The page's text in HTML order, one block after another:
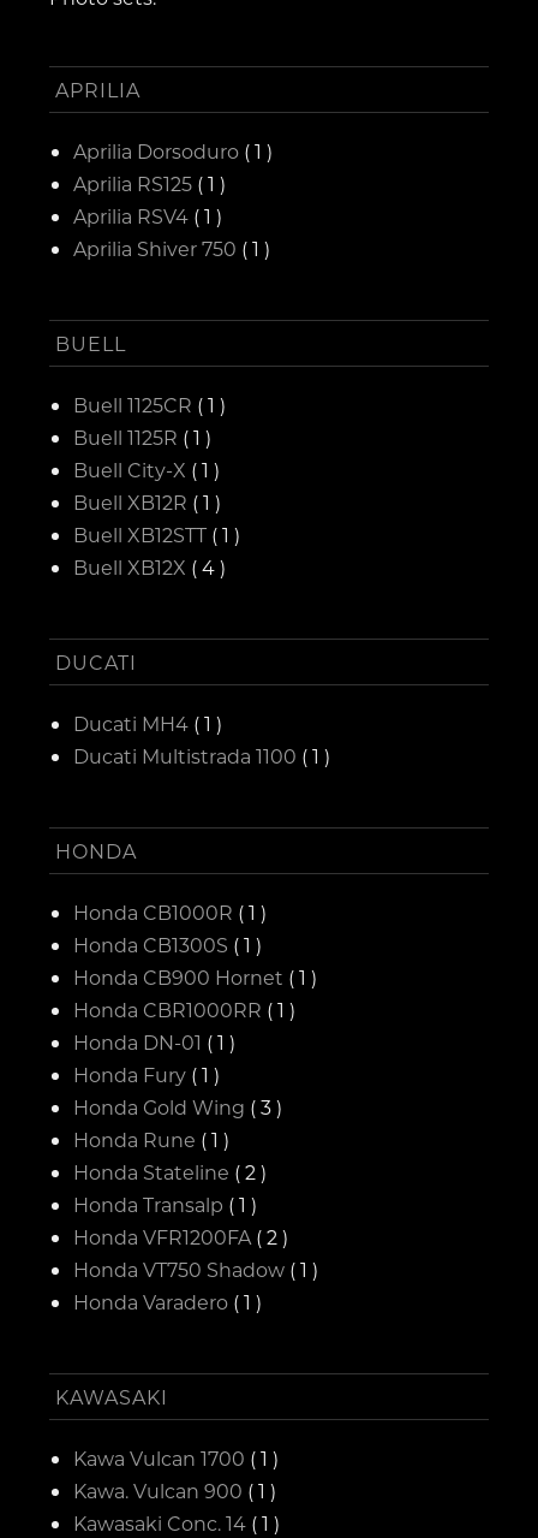
APRILIA
Aprilia Dorsoduro ( 1 )
Aprilia RS125 ( 1 )
Aprilia RSV4 ( 1 )
Aprilia Shiver 750 ( 1 )
BUELL
Buell 1125CR ( 1 )
Buell 1125R ( 1 )
Buell City-X ( 1 )
Buell XB12R ( 1 )
Buell XB12STT ( 1 )
Buell XB12X ( 4 )
DUCATI
Ducati MH4 ( 1 )
Ducati Multistrada 1100 ( 1 )
HONDA
Honda CB1000R ( 1 )
Honda CB1300S ( 1 )
Honda CB900 Hornet ( 1 )
Honda CBR1000RR ( 1 )
Honda DN-01 ( 1 )
Honda Fury ( 1 )
Honda Gold Wing ( 3 )
Honda Rune ( 1 )
Honda Stateline ( 2 )
Honda Transalp ( 1 )
Honda VFR1200FA ( 2 )
Honda VT750 Shadow ( 1 )
Honda Varadero ( 1 )
KAWASAKI
Kawa Vulcan 1700 ( 1 )
Kawa. Vulcan 900 ( 1 )
Kawasaki Conc. 14 ( 1 )